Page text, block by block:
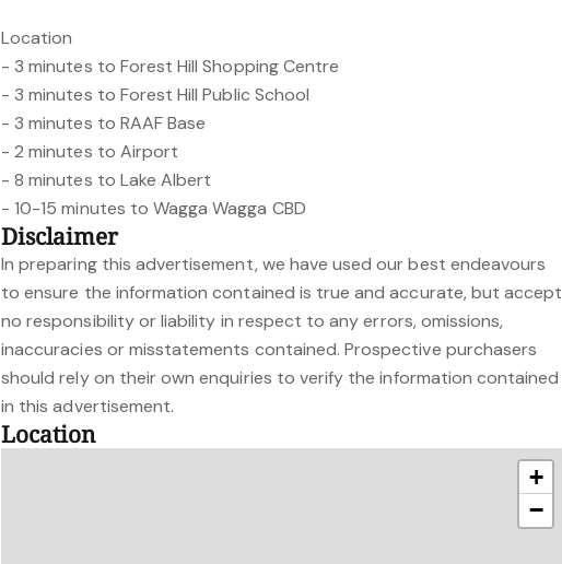
Location
- 3 minutes to Forest Hill Shopping Centre
- 3 minutes to Forest Hill Public School
- 3 minutes to RAAF Base
- 2 minutes to Airport
- 8 minutes to Lake Albert
- 10-15 minutes to Wagga Wagga CBD
Disclaimer
In preparing this advertisement, we have used our best endeavours
to ensure the information contained is true and accurate, but accept
no responsibility or liability in respect to any errors, omissions,
inaccuracies or misstatements contained. Prospective purchasers
should rely on their own enquiries to verify the information contained
in this advertisement.
Location
+
−